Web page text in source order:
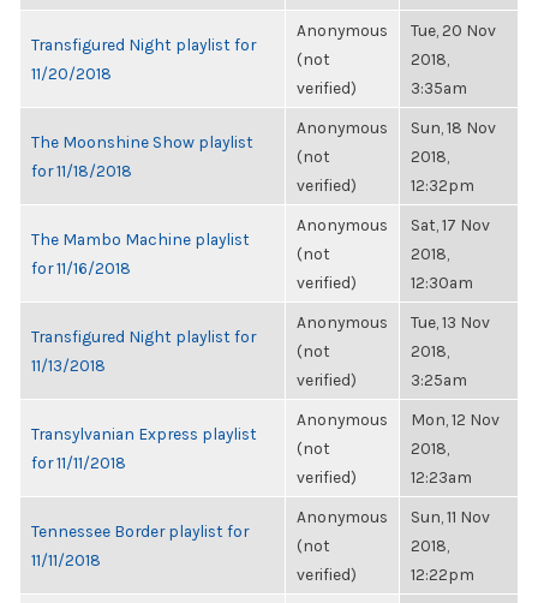
Transfigured Night playlist for
11/20/2018
Anonymous
(not
verified)
Tue, 20 Nov
2018,
3:35am
The Moonshine Show playlist
for 11/18/2018
Anonymous
(not
verified)
Sun, 18 Nov
2018,
12:32pm
The Mambo Machine playlist
for 11/16/2018
Anonymous
(not
verified)
Sat, 17 Nov
2018,
12:30am
Transfigured Night playlist for
11/13/2018
Anonymous
(not
verified)
Tue, 13 Nov
2018,
3:25am
Transylvanian Express playlist
for 11/11/2018
Anonymous
(not
verified)
Mon, 12 Nov
2018,
12:23am
Tennessee Border playlist for
11/11/2018
Anonymous
(not
verified)
Sun, 11 Nov
2018,
12:22pm